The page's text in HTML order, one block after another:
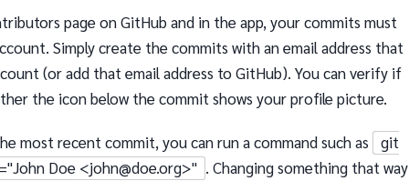
page on GitHub and in the app, your commits must
Simply create the commits with an email address that
(or add that email address to GitHub). You can verify if
the icon below the commit shows your profile picture.
most recent commit, you can run a command such as
git
Doe <john@doe.org>" . Changing something that way